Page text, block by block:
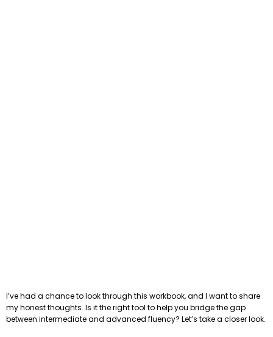
I’ve had a chance to look through this workbook, and I want to share
my honest thoughts. Is it the right tool to help you bridge the gap
between intermediate and advanced fluency? Let’s take a closer look.